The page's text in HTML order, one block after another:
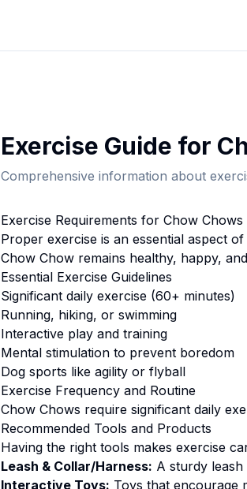
Exercise Guide for
Comprehensive information about
ExerciseRequirements for Chow Chows
Proper exerciseis an essential aspect of
Chow Chowremains healthy, happy,
Essential ExerciseGuidelines
Significant daily exercise (60+ minutes)
Running, hiking, or swimming
Interactive play and training
Mental stimulation to prevent boredom
Dog sports like agility or flyball
ExerciseFrequency and Routine
Chow Chows require significant daily
Recommended Tools and Products
Having the right tools makes exercise
Leash & Collar/Harness: A sturdy
Interactive Toys: Toys that encourage